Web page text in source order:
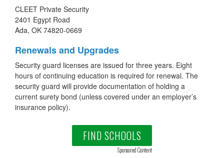
CLEET Private Security
2401 Egypt Road
Ada, OK 74820-0669
Renewals and Upgrades
Security guard licenses are issued for three years. Eight
hours of continuing education is required for renewal. The
security guard will provide documentation of holding a
current surety bond (unless covered under an employer’s
insurance policy).
FIND SCHOOLS
Sponsored Content